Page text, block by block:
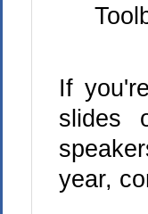
If
slides
year,